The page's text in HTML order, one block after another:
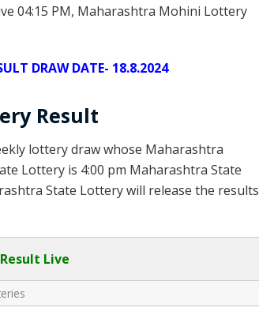
04:15 PM, Maharashtra Mohini Lottery
DRAW DATE- 18.8.2024
Result
lottery draw whose Maharashtra
Lottery is 4:00 pm Maharashtra State
State Lottery will release the results
Live